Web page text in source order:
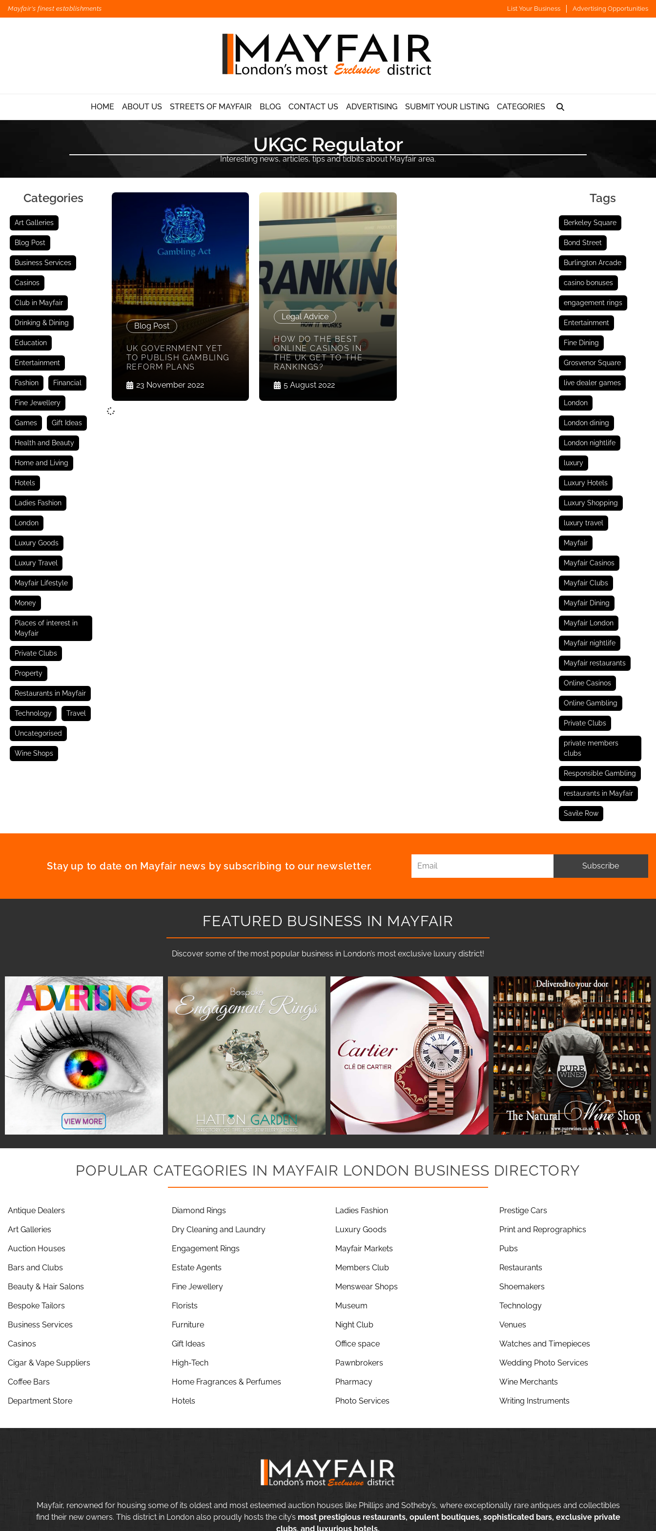
Mayfair's finest establishments List Your Business Advertising Opportunities
HOME ABOUT US STREETS OF MAYFAIR BLOG CONTACT US ADVERTISING SUBMIT YOUR LISTING CATEGORIES
UKGC Regulator
Interesting news, articles, tips and tidbits about Mayfair area.
Categories
Art Galleries
Blog Post
Business Services
Casinos
Club in Mayfair
Drinking & Dining
Education
Entertainment
Fashion Financial
Fine Jewellery
Games Gift Ideas
Health and Beauty
Home and Living
Hotels
Ladies Fashion
London
Luxury Goods
Luxury Travel
Mayfair Lifestyle
Money
Places of interest in
Mayfair
Private Clubs
Property
Restaurants in Mayfair
Technology Travel
Uncategorised
Wine Shops
Blog Post
UK GOVERNMENT YET
TO PUBLISH GAMBLING
REFORM PLANS
23 November 2022
Legal Advice
HOW DO THE BEST
ONLINE CASINOS IN
THE UK GET TO THE
RANKINGS?
5 August 2022
Tags
Berkeley Square
Bond Street
Burlington Arcade
casino bonuses
engagement rings
Entertainment
Fine Dining
Grosvenor Square
live dealer games
London
London dining
London nightlife
luxury
Luxury Hotels
Luxury Shopping
luxury travel
Mayfair
Mayfair Casinos
Mayfair Clubs
Mayfair Dining
Mayfair London
Mayfair nightlife
Mayfair restaurants
Online Casinos
Online Gambling
Private Clubs
private members
clubs
Responsible Gambling
restaurants in Mayfair
Savile Row
Stay up to date on Mayfair news by subscribing to our newsletter. Subscribe
FEATURED BUSINESS IN MAYFAIR
Discover some of the most popular business in London’s most exclusive luxury district!
POPULAR CATEGORIES IN MAYFAIR LONDON BUSINESS DIRECTORY
Antique Dealers
Art Galleries
Auction Houses
Bars and Clubs
Beauty & Hair Salons
Bespoke Tailors
Business Services
Casinos
Cigar & Vape Suppliers
Coffee Bars
Department Store
Diamond Rings
Dry Cleaning and Laundry
Engagement Rings
Estate Agents
Fine Jewellery
Florists
Furniture
Gift Ideas
High-Tech
Home Fragrances & Perfumes
Hotels
Ladies Fashion
Luxury Goods
Mayfair Markets
Members Club
Menswear Shops
Museum
Night Club
Office space
Pawnbrokers
Pharmacy
Photo Services
Prestige Cars
Print and Reprographics
Pubs
Restaurants
Shoemakers
Technology
Venues
Watches and Timepieces
Wedding Photo Services
Wine Merchants
Writing Instruments
Mayfair, renowned for housing some of its oldest and most esteemed auction houses like Phillips and Sotheby’s, where exceptionally rare antiques and collectibles
find their new owners. This district in London also proudly hosts the city’s most prestigious restaurants, opulent boutiques, sophisticated bars, exclusive private
clubs, and luxurious hotels.